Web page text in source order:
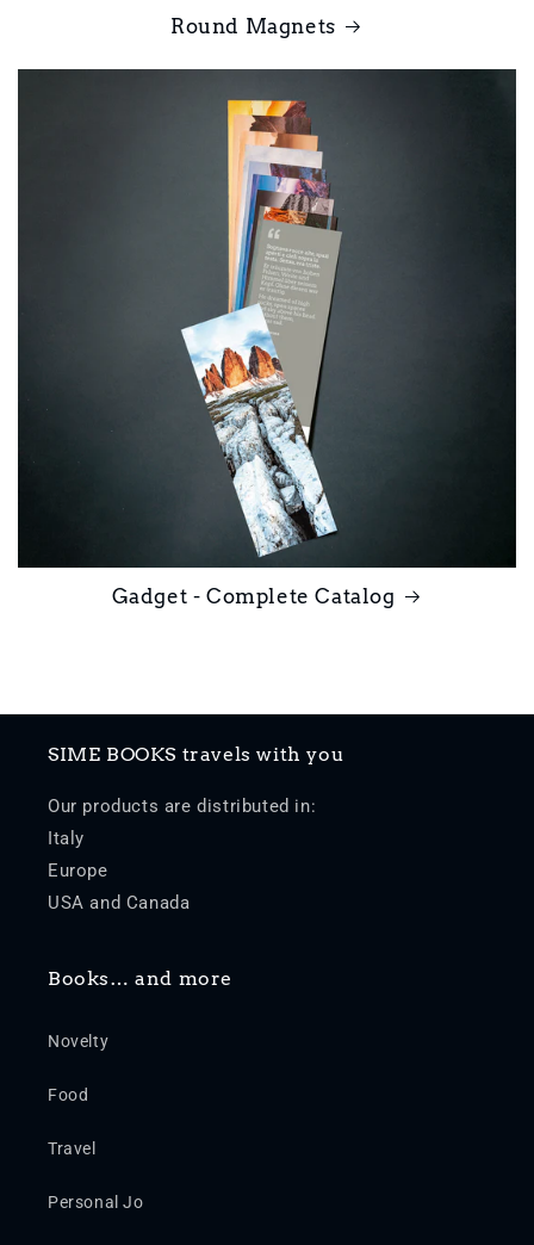
Round Magnets
Gadget - Complete Catalog
SIME BOOKS travels with you
Our products are distributed in:
Italy
Europe
USA and Canada
Books… and more
Novelty
Food
Travel
Personal Jo